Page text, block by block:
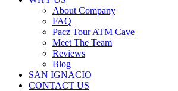
About Company
FAQ
Pacz Tour ATM Cave
Meet The Team
Reviews
Blog
SAN IGNACIO
CONTACT US